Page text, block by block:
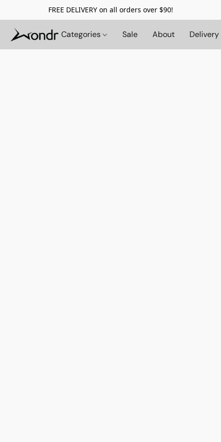
FREE DELIVERY on all orders over $90!
Categories Sale About Delivery